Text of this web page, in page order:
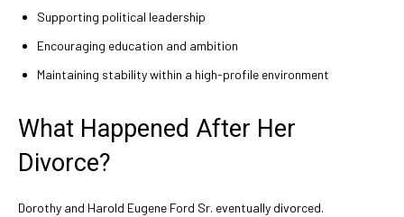
Supporting political leadership
Encouraging education and ambition
Maintaining stability within a high-profile environment
What Happened After Her
Divorce?
Dorothy and Harold Eugene Ford Sr. eventually divorced.